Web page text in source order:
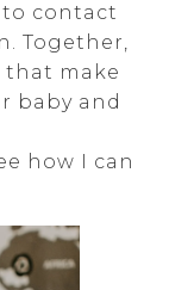
to contact
Together,
that make
baby and
how I can